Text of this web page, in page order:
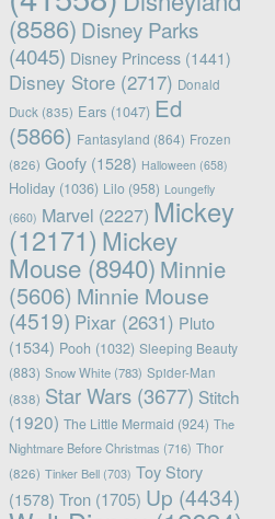
(8586) Disney Parks
(4045) Disney Princess(1441)
Disney Store(2717) Donald
Duck (835) Ears(1047) Ed
(5866) Fantasyland (864) Frozen
(826) Goofy(1528) Halloween (658)
Holiday(1036) Lilo(958) Loungefly
(660) Marvel (2227) Mickey
(12171) Mickey
Mouse(8940) Minnie
(5606) Minnie Mouse
(4519) Pixar(2631) Pluto
(1534) Pooh (1032) Sleeping Beauty
(883) Snow White(783) Spider-Man
(838) Star Wars(3677) Stitch
(1920) The Little Mermaid (924) The
Nightmare Before Christmas (716) Thor
(826) Tinker Bell(703) Toy Story
(1578) Tron(1705) Up (4434)